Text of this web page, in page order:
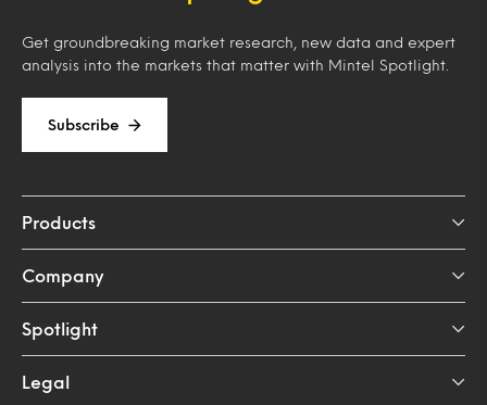
Get groundbreaking market research, new data and expert
analysis into the markets that matter with Mintel Spotlight.
Subscribe
Products
Company
Spotlight
Legal